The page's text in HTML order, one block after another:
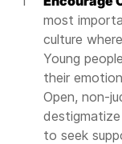
most
culture
Young
their
Open, non-
to seek